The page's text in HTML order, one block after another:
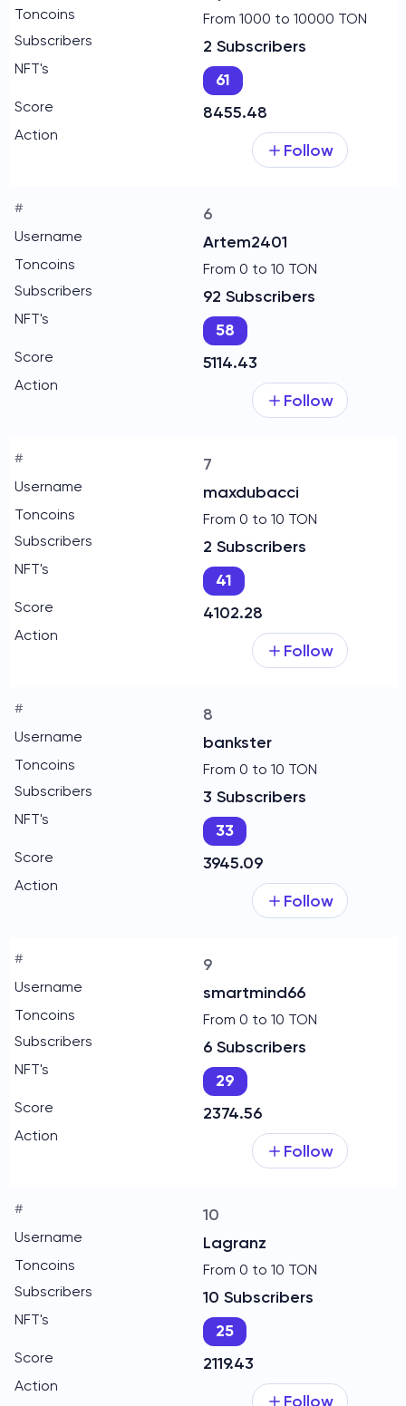
From 1000 to 10000 TON
2 Subscribers
61
8455.48
Follow
6
Artem2401
From 0 to 10 TON
92 Subscribers
58
5114.43
Follow
7
maxdubacci
From 0 to 10 TON
2 Subscribers
41
4102.28
Follow
8
bankster
From 0 to 10 TON
3 Subscribers
33
3945.09
Follow
9
smartmind66
From 0 to 10 TON
6 Subscribers
29
2374.56
Follow
10
Lagranz
From 0 to 10 TON
10 Subscribers
25
2119.43
Follow